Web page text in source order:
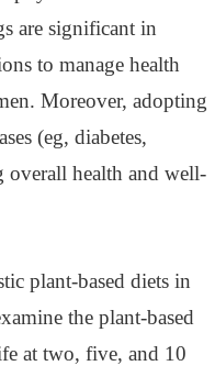
are significant in
to manage health
Moreover, adopting
(eg, diabetes,
overall health and well-
plant-based diets in
the plant-based
at two, five, and 10